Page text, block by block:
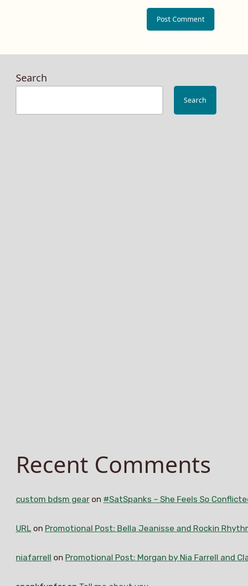
Search
Search
Recent Comments
custom bdsm gear on #SatSpanks – She Feels So
URL on Promotional Post: Bella Jeanisse and Rockin
niafarrell on Promotional Post: Morgan by Nia Farrell and